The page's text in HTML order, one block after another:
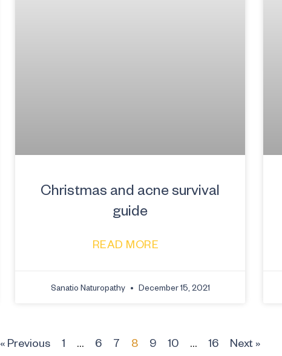
Christmas and acne survival
guide
READ MORE
Sanatio Naturopathy December 15, 2021
« Previous 1 … 6 7 8 9 10 … 16 Next »